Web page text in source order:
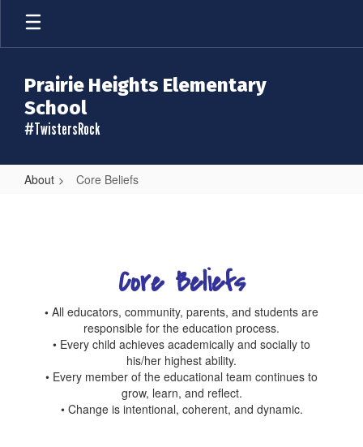
Skip
main
Prairie Heights Elementary
School
#TwistersRock
About Core Beliefs
Core Beliefs
• All educators, community, parents, and students are
responsible for the education process.
• Every child achieves academically and socially to
his/her highest ability.
• Every member of the educational team continues to
grow, learn, and reflect.
• Change is intentional, coherent, and dynamic.